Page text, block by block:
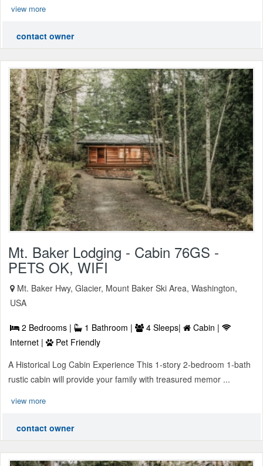
view more
contact owner
Mt. Baker Lodging - Cabin 76GS -
PETS OK, WIFI
Mt. Baker Hwy, Glacier, Mount Baker Ski Area, Washington,
USA
2 Bedrooms | 1 Bathroom | 4 Sleeps|
Cabin |
Internet |
Pet Friendly
A Historical Log Cabin Experience This 1-story 2-bedroom 1-bath
rustic cabin will provide your family with treasured memor ...
view more
contact owner